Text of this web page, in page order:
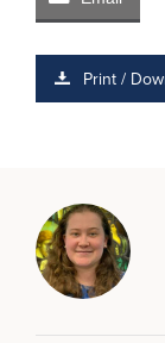
Print /